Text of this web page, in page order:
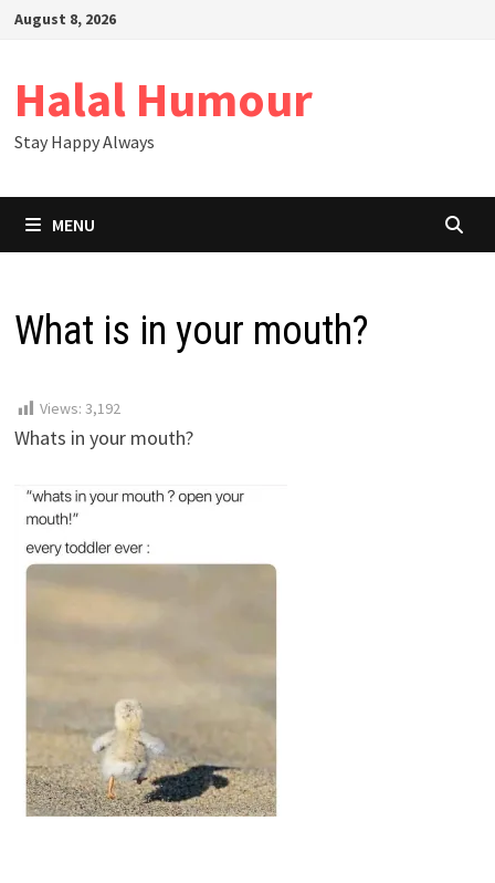
SkipAugust 8, 2026
Halal Humour
Stay Happy Always
MENU
What is in your mouth?
Views: 3,192
Whats in your mouth?